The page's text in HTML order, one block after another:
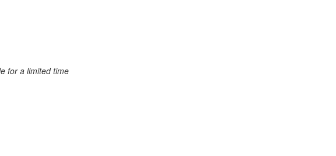
for a limited time